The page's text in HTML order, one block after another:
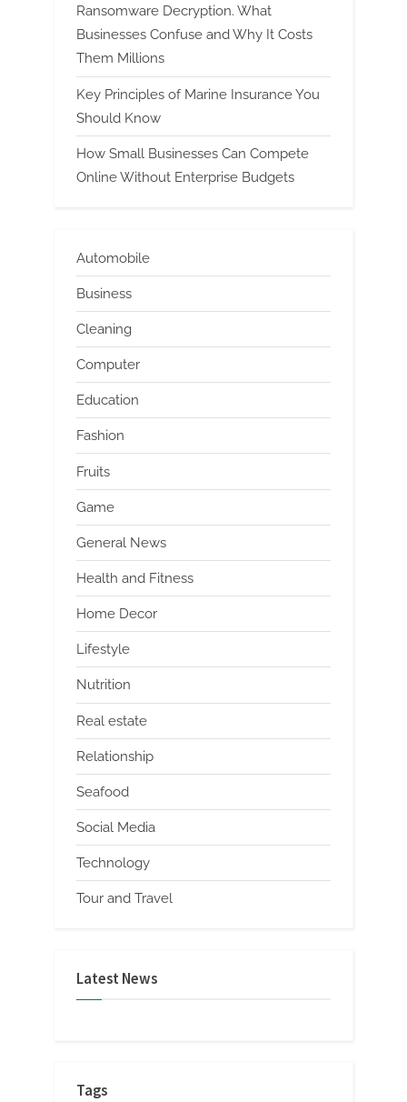
Ransomware Decryption. What
Businesses Confuse and Why It Costs
Them Millions
Key Principles of Marine Insurance You
Should Know
How Small Businesses Can Compete
Online Without Enterprise Budgets
Automobile
Business
Cleaning
Computer
Education
Fashion
Fruits
Game
General News
Health and Fitness
Home Decor
Lifestyle
Nutrition
Real estate
Relationship
Seafood
Social Media
Technology
Tour and Travel
Latest News
Tags